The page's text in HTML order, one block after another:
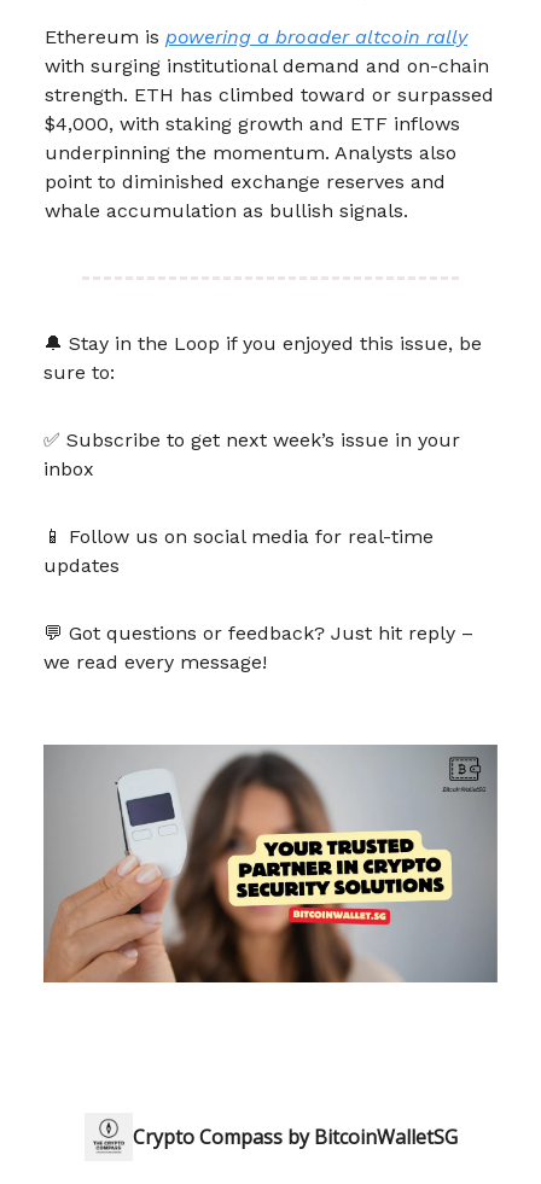
Ethereum is powering a broader altcoin rally
with surging institutional demand and on-chain
strength. ETH has climbed toward or surpassed
$4,000, with staking growth and ETF inflows
underpinning the momentum. Analysts also
point to diminished exchange reserves and
whale accumulation as bullish signals.
🔔 Stay in the Loop if you enjoyed this issue, be
sure to:
✅ Subscribe to get next week’s issue in your
inbox
📱 Follow us on social media for real-time
updates
💬 Got questions or feedback? Just hit reply –
we read every message!
Crypto Compass by BitcoinWalletSG